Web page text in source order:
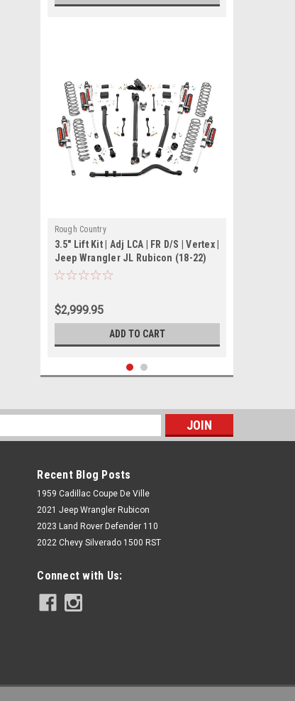
Rough Country
3.5" Lift Kit | Adj LCA | FR D/S | Vertex |
Jeep Wrangler JL Rubicon (18-22)
$2,999.95
ADD TO CART
Rough Country
Vertex | Jeep Wrangler JL (18-22)
Recent Blog Posts
1959 Cadillac Coupe De Ville
2021 Jeep Wrangler Rubicon
2023 Land Rover Defender 110
2022 Chevy Silverado 1500 RST
Connect with Us: